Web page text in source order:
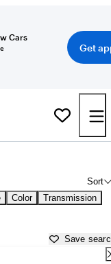
Cars
Get
Sort
Color Transmission
Save